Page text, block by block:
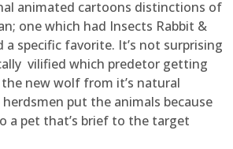
animated cartoons distinctions of
one which had Insects Rabbit &
a specific favorite. It’s not surprising
vilified which predetor getting
new wolf from it’s natural
put the animals because
a pet that’s brief to the target